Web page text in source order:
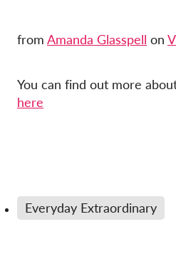
from Amanda Glasspell on
You can find out more
here
Everyday Extraordinary